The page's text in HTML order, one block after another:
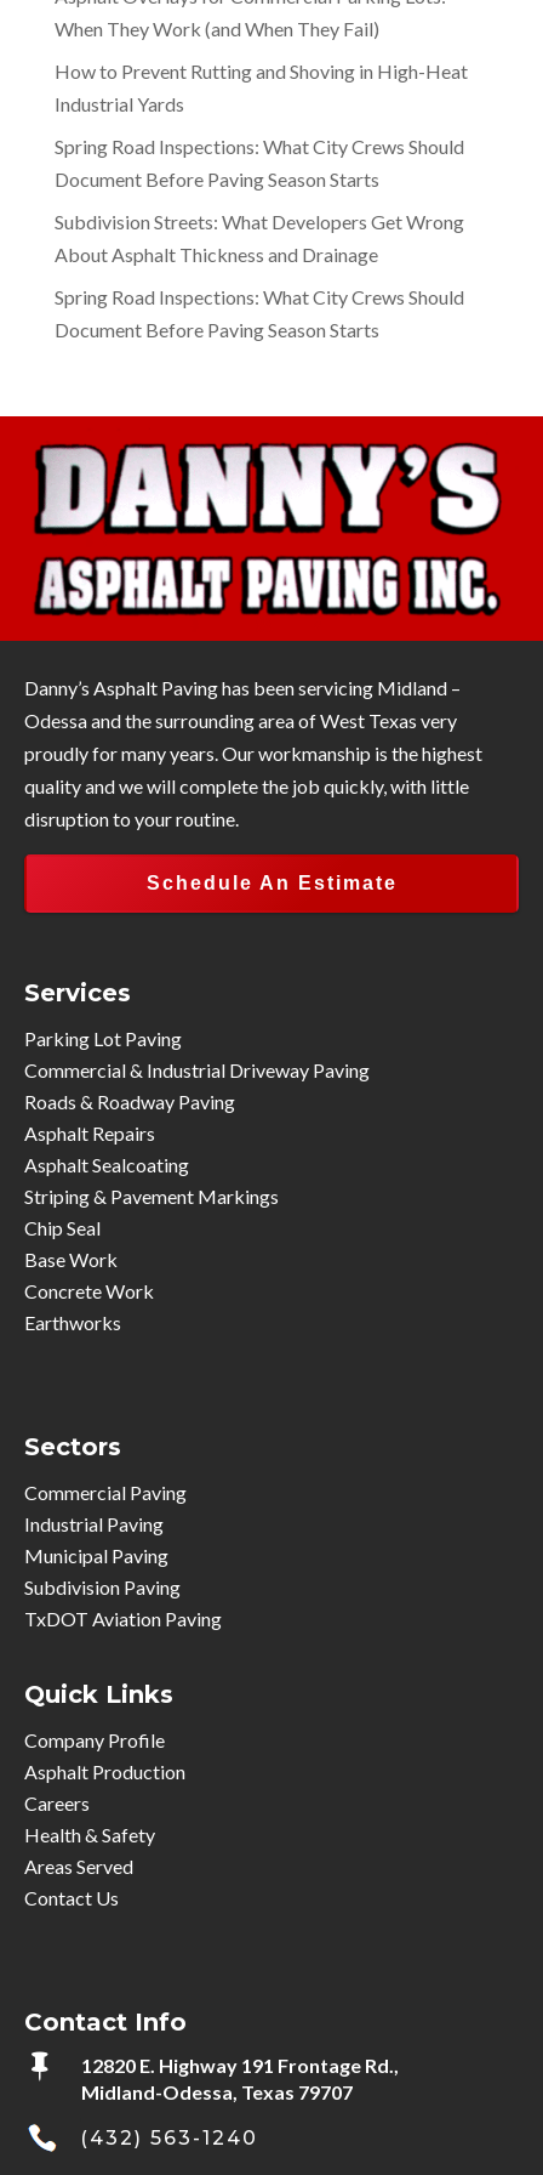
When They Work (and When They Fail)
How to Prevent Rutting and Shoving in High-Heat
Industrial Yards
Spring Road Inspections: What City Crews Should
Document Before Paving Season Starts
Subdivision Streets: What Developers Get Wrong
About Asphalt Thickness and Drainage
Spring Road Inspections: What City Crews Should
Document Before Paving Season Starts
Danny’s Asphalt Paving has been servicing Midland –
Odessa and the surrounding area of West Texas very
proudly for many years. Our workmanship is the highest
quality and we will complete the job quickly, with little
disruption to your routine.
Schedule An Estimate
Services
Parking Lot Paving
Commercial & Industrial Driveway Paving
Roads & Roadway Paving
Asphalt Repairs
Asphalt Sealcoating
Striping & Pavement Markings
Chip Seal
Base Work
Concrete Work
Earthworks
Sectors
Commercial Paving
Industrial Paving
Municipal Paving
Subdivision Paving
TxDOT Aviation Paving
Quick Links
Company Profile
Asphalt Production
Careers
Health & Safety
Areas Served
Contact Us
Contact Info

12820 E. Highway 191 Frontage Rd.,
Midland-Odessa, Texas 79707
(432) 563-1240